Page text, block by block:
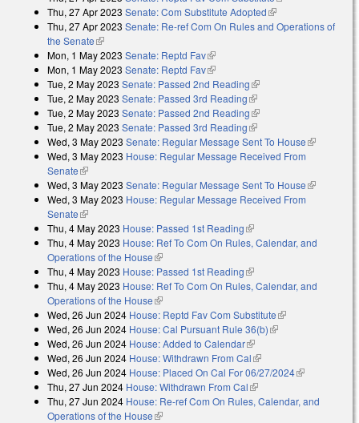
Thu, 27 Apr 2023 Senate: Com Substitute Adopted(link is external)
Thu, 27 Apr 2023 Senate: Re-ref Com On Rules and Operations of
the Senate(link is external)
Mon, 1 May 2023 Senate: Reptd Fav(link is external)
Mon, 1 May 2023 Senate: Reptd Fav(link is external)
Tue, 2 May 2023 Senate: Passed 2nd Reading(link is external)
Tue, 2 May 2023 Senate: Passed 3rd Reading(link is external)
Tue, 2 May 2023 Senate: Passed 2nd Reading(link is external)
Tue, 2 May 2023 Senate: Passed 3rd Reading(link is external)
Wed, 3 May 2023 Senate: Regular Message Sent To House(link is
Wed, 3 May 2023 House: Regular Message Received From
Senate(link is external)
Wed, 3 May 2023 Senate: Regular Message Sent To House(link is
Wed, 3 May 2023 House: Regular Message Received From
Senate(link is external)
Thu, 4 May 2023 House: Passed 1st Reading(link is external)
Thu, 4 May 2023 House: Ref To Com On Rules, Calendar, and
Operations of the House(link is external)
Thu, 4 May 2023 House: Passed 1st Reading(link is external)
Thu, 4 May 2023 House: Ref To Com On Rules, Calendar, and
Operations of the House(link is external)
Wed, 26 Jun 2024 House: Reptd Fav Com Substitute(link is
external)
Wed, 26 Jun 2024 House: Cal Pursuant Rule 36(b)(link is external)
Wed, 26 Jun 2024 House: Added to Calendar(link is external)
Wed, 26 Jun 2024 House: Withdrawn From Cal(link is external)
Wed, 26 Jun 2024 House: Placed On Cal For 06/27/2024(link is
Thu, 27 Jun 2024 House: Withdrawn From Cal(link is external)
Thu, 27 Jun 2024 House: Re-ref Com On Rules, Calendar, and
Operations of the House(link is external)